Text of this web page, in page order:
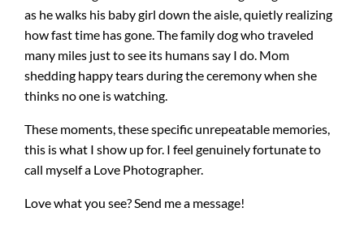
as he walks his baby girl down the aisle, quietly realizing
how fast time has gone. The family dog who traveled
many miles just to see its humans say I do. Mom
shedding happy tears during the ceremony when she
thinks no one is watching.
These moments, these specific unrepeatable memories,
this is what I show up for. I feel genuinely fortunate to
call myself a Love Photographer.
Love what you see? Send me a message!